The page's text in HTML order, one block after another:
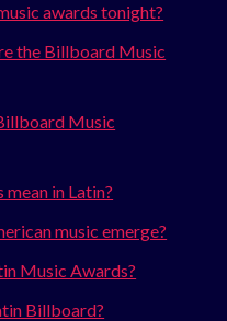
awards tonight?
the Billboard Music
Music
in Latin?
music emerge?
Music Awards?
Billboard?